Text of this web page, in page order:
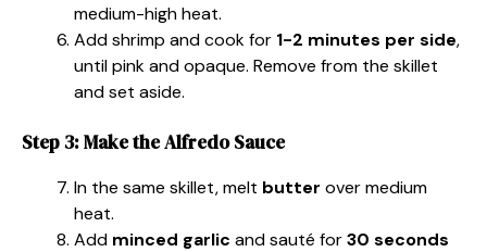
medium-high heat.
Add shrimp and cook for 1-2 minutes per side,
until pink and opaque. Remove from the skillet
and set aside.
Step 3: Make the Alfredo Sauce
In the same skillet, melt butter over medium
heat.
Add minced garlic and sauté for30 seconds